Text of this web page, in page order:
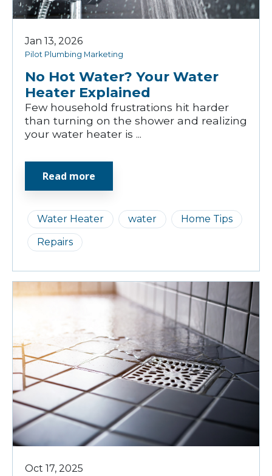
No Hot Water? Your Water
Heater Explained
Pilot Plumbing Marketing
Water Heater water
Home Tips
Repairs
Jan 13, 2026
Few household frustrations hit harder
than turning on the shower and realizing
your water heater is ...
Read more
Oct 17, 2025